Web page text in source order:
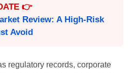
👉
Review: A High-Risk
Avoid
regulatory records, corporate